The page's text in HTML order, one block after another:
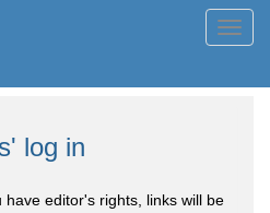
log in
editor's rights, links will be